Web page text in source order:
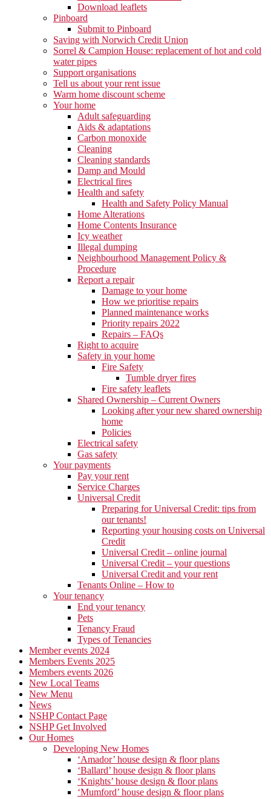
Download leaflets
Pinboard
Submit to Pinboard
Saving with Norwich Credit Union
Sorrel & Campion House: replacement of hot and cold
water pipes
Support organisations
Tell us about your rent issue
Warm home discount scheme
Your home
Adult safeguarding
Aids & adaptations
Carbon monoxide
Cleaning
Cleaning standards
Damp and Mould
Electrical fires
Health and safety
Health and Safety Policy Manual
Home Alterations
Home Contents Insurance
Icy weather
Illegal dumping
Neighbourhood Management Policy &
Procedure
Report a repair
Damage to your home
How we prioritise repairs
Planned maintenance works
Priority repairs 2022
Repairs – FAQs
Right to acquire
Safety in your home
Fire Safety
Tumble dryer fires
Fire safety leaflets
Shared Ownership – Current Owners
Looking after your new shared ownership
home
Policies
Electrical safety
Gas safety
Your payments
Pay your rent
Service Charges
Universal Credit
Preparing for Universal Credit: tips from
our tenants!
Reporting your housing costs on Universal
Credit
Universal Credit – online journal
Universal Credit – your questions
Universal Credit and your rent
Tenants Online – How to
Your tenancy
End your tenancy
Pets
Tenancy Fraud
Types of Tenancies
Member events 2024
Members Events 2025
Members events 2026
New Local Teams
New Menu
News
NSHP Contact Page
NSHP Get Involved
Our Homes
Developing New Homes
‘Amador’ house design & floor plans
‘Ballard’ house design & floor plans
‘Knights’ house design & floor plans
‘Mumford’ house design & floor plans